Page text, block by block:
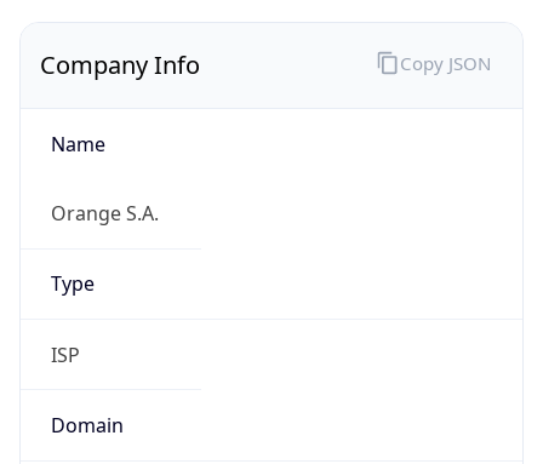
Company Info
Name
Orange S.A.
Type
ISP
Domain
Copy JSON